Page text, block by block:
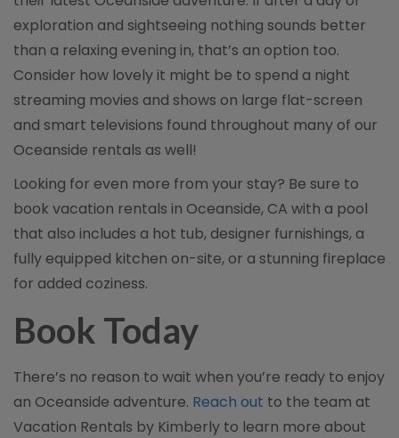
exploration and sightseeing nothing sounds better
than a relaxing evening in, that’s an option too.
Consider how lovely it might be to spend a night
streaming movies and shows on large flat-screen
and smart televisions found throughout many of our
Oceanside rentals as well!
Looking for even more from your stay? Be sure to
book vacation rentals in Oceanside, CA with a pool
that also includes a hot tub, designer furnishings, a
fully equipped kitchen on-site, or a stunning fireplace
for added coziness.
Book Today
There’s no reason to wait when you’re ready to enjoy
an Oceanside adventure. Reach out to the team at
Vacation Rentals by Kimberly to learn more about